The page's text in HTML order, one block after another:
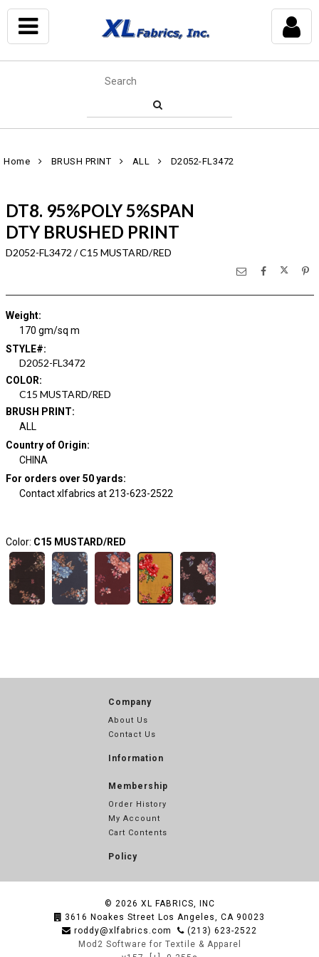
Home BRUSH PRINT ALL D2052-FL3472
DT8. 95%POLY 5%SPAN
DTY BRUSHED PRINT
D2052-FL3472 / C15 MUSTARD/RED
Weight:
170 gm/sq m
STYLE#:
D2052-FL3472
COLOR:
C15 MUSTARD/RED
BRUSH PRINT:
ALL
Country of Origin:
CHINA
For orders over 50 yards:
Contact xlfabrics at 213-623-2522
Color: C15 MUSTARD/RED
Company
About Us
Contact Us
Information
Membership
Order History
My Account
Cart Contents
Policy
© 2026 XL FABRICS, INC
3616 Noakes Street Los Angeles, CA 90023
roddy@xlfabrics.com
(213) 623-2522
Mod2 Software for Textile & Apparel